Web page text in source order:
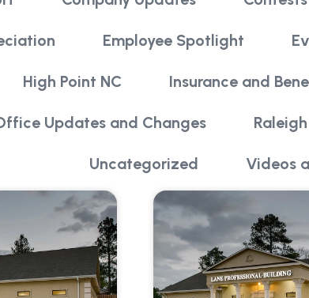
Employee Spotlight
High Point NC Insurance and
Updates and Changes
Uncategorized Videos